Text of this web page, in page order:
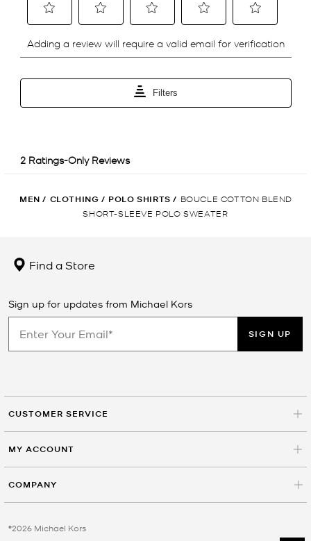
MEN / CLOTHING / POLO SHIRTS / BOUCLE COTTON BLEND
SHORT-SLEEVE POLO SWEATER
Find a Store
Sign up for updates from Michael Kors
SIGN UP
CUSTOMER SERVICE
MY ACCOUNT
COMPANY
©2026 Michael Kors